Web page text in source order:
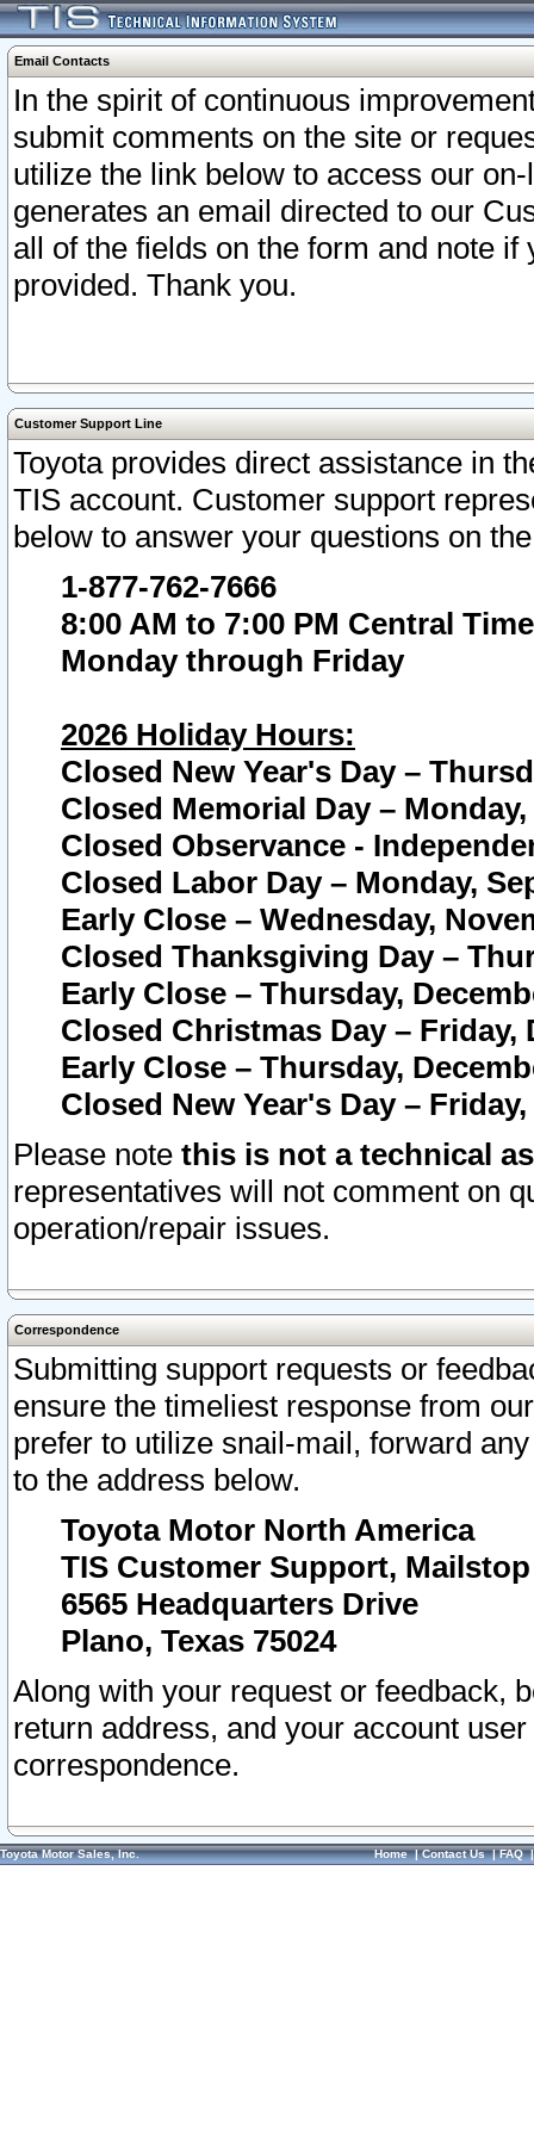
Email Contacts
In the spirit of continuous
submit comments on the site or
utilize the link below to access our
generates an email directed to our
all of the fields on the form and note
provided. Thank you.
Customer Support Line
Toyota provides direct assistance in
TIS account. Customer support
below to answer your questions on
1-877-762-7666
8:00 AM to 7:00 PM Central Time
Monday through Friday
2026 Holiday Hours:
Closed New Year's Day –
Closed Memorial Day – Monday,
Closed Observance -
Closed Labor Day – Monday,
Early Close – Wednesday,
Closed Thanksgiving Day –
Early Close – Thursday,
Closed Christmas Day – Friday,
Early Close – Thursday,
Closed New Year's Day –
Please note this is not a technical
representatives will not comment on
operation/repair issues.
Correspondence
Submitting support requests or
ensure the timeliest response from
prefer to utilize snail-mail, forward
to the address below.
Toyota Motor North America
TIS Customer Support, Mailstop
6565 Headquarters Drive
Plano, Texas 75024
Along with your request or feedback,
return address, and your account
correspondence.
Toyota Motor Sales, Inc. Home|Contact Us|FAQ